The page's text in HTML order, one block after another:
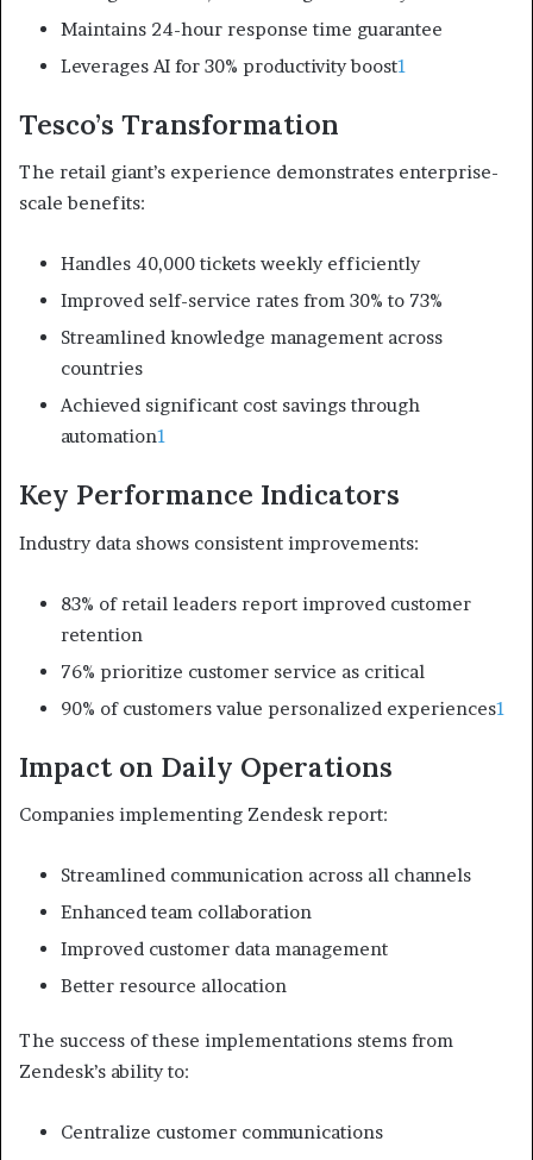
Maintains 24-hour response time guarantee
Leverages AI for 30% productivity boost1
Tesco’s Transformation
The retail giant’s experience demonstrates enterprise-
scale benefits:
Handles 40,000 tickets weekly efficiently
Improved self-service rates from 30% to 73%
Streamlined knowledge management across
countries
Achieved significant cost savings through
automation1
Key Performance Indicators
Industry data shows consistent improvements:
83% of retail leaders report improved customer
retention
76% prioritize customer service as critical
90% of customers value personalized experiences1
Impact on Daily Operations
Companies implementing Zendesk report:
Streamlined communication across all channels
Enhanced team collaboration
Improved customer data management
Better resource allocation
The success of these implementations stems from
Zendesk’s ability to:
Centralize customer communications